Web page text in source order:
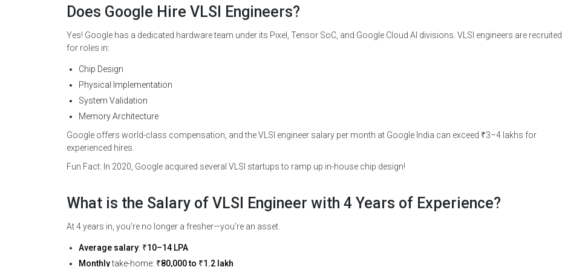
Does Google Hire VLSI Engineers?
Yes! Google has a dedicated hardware team under its Pixel, Tensor SoC, and Google Cloud AI divisions. VLSI engineers are recruited
for roles in:
Chip Design
Physical Implementation
System Validation
Memory Architecture
Google offers world-class compensation, and the VLSI engineer salary per month at Google India can exceed ₹3–4 lakhs for
experienced hires.
Fun Fact: In 2020, Google acquired several VLSI startups to ramp up in-house chip design!
What is the Salary of VLSI Engineer with 4 Years of Experience?
At 4 years in, you’re no longer a fresher—you’re an asset.
Average salary: ₹10–14 LPA
Monthlytake-home: ₹80,000 to ₹1.2 lakh